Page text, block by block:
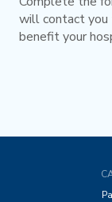
will contact you
benefit your